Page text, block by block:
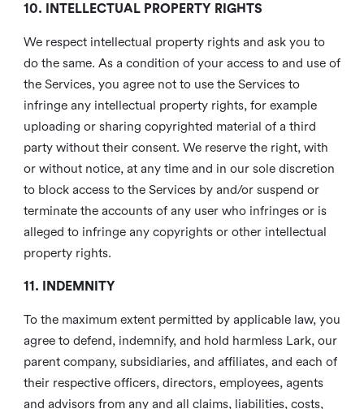
10. INTELLECTUAL PROPERTY RIGHTS
We respect intellectual property rights and ask you to
do the same. As a condition of your access to and use of
the Services, you agree not to use the Services to
infringe any intellectual property rights, for example
uploading or sharing copyrighted material of a third
party without their consent. We reserve the right, with
or without notice, at any time and in our sole discretion
to block access to the Services by and/or suspend or
terminate the accounts of any user who infringes or is
alleged to infringe any copyrights or other intellectual
property rights.
11. INDEMNITY
To the maximum extent permitted by applicable law, you
agree to defend, indemnify, and hold harmless Lark, our
parent company, subsidiaries, and affiliates, and each of
their respective officers, directors, employees, agents
and advisors from any and all claims, liabilities, costs,